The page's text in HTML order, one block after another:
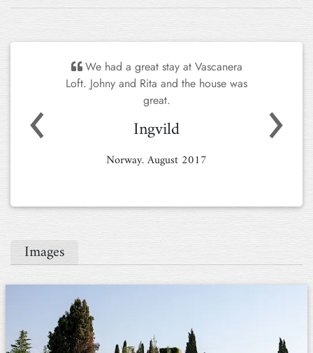
We had a great stay at Vascanera
Loft. Johny and Rita and the house was
great.
Ingvild
Norway. August 2017
Previous
Images